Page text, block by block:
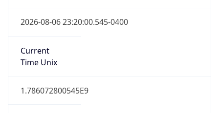
2026-08-06 23:20:00.545-0400
Current
Time Unix
1.786072800545E9